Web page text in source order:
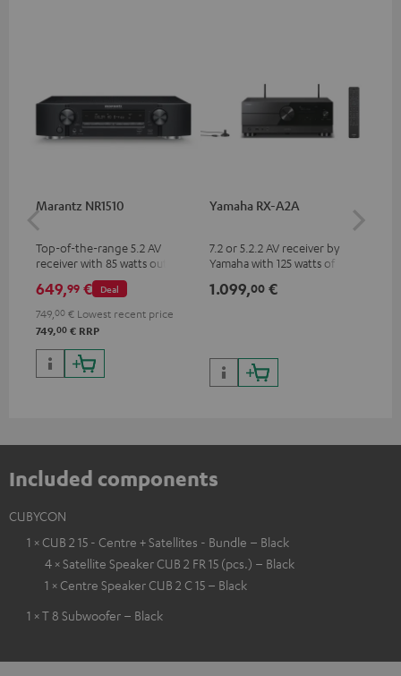
Marantz NR1510
Top-of-the-range 5.2 AV
receiver with 85 watts output
power per channel
Deal
649,99 €
749,00 € Lowest recent price
749,00 € RRP
Yamaha RX-A2A
7.2 or 5.2.2 AV receiver by
Yamaha with 125 watts of
ohms, 0.9% THD)
1.099,00 €
Included components
CUBYCON
1 × CUB 2 15 - Centre + Satellites - Bundle – Black
4 × Satellite Speaker CUB 2 FR 15 (pcs.) – Black
1 × Centre Speaker CUB 2 C 15 – Black
1 × T 8 Subwoofer – Black